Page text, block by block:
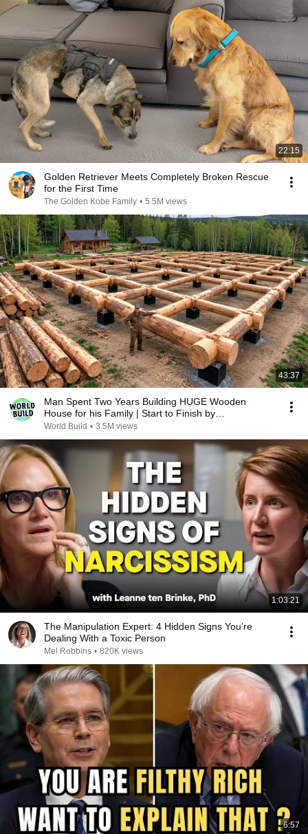
22:15
Golden Retriever Meets Completely Broken Rescue
for the First Time
The Golden Kobe Family • 5.5M views
43:37
Man Spent Two Years Building HUGE Wooden
House for his Family | Start to Finish by
@bjornbrenton
World Build • 3.5M views
1:03:21
The Manipulation Expert: 4 Hidden Signs You’re
Dealing With a Toxic Person
Mel Robbins • 820K views
6:57